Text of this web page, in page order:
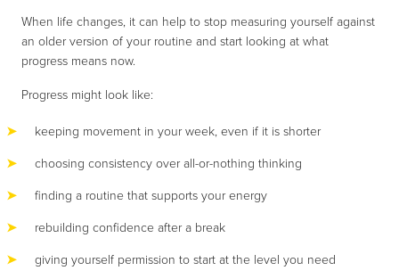
When life changes, it can help to stop measuring yourself against
an older version of your routine and start looking at what
progress means now.
Progress might look like:
keeping movement in your week, even if it is shorter
choosing consistency over all-or-nothing thinking
finding a routine that supports your energy
rebuilding confidence after a break
giving yourself permission to start at the level you need